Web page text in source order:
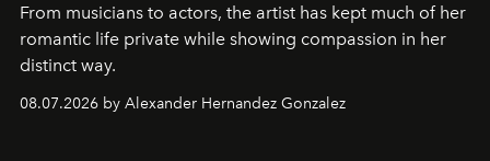
From musicians to actors, the artist has kept much of her
romantic life private while showing compassion in her
distinct way.
08.07.2026 by Alexander Hernandez Gonzalez